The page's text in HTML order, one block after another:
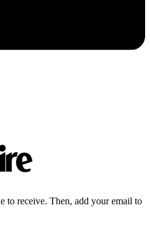
to receive. Then, add your email to